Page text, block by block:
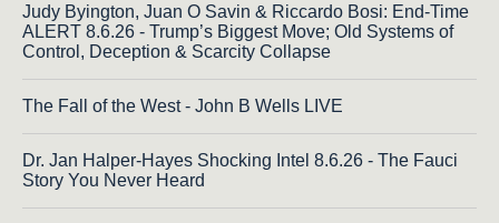
Judy Byington, Juan O Savin & Riccardo Bosi: End-Time
ALERT 8.6.26 - Trump’s Biggest Move; Old Systems of
Control, Deception & Scarcity Collapse
The Fall of the West - John B Wells LIVE
Dr. Jan Halper-Hayes Shocking Intel 8.6.26 - The Fauci
Story You Never Heard